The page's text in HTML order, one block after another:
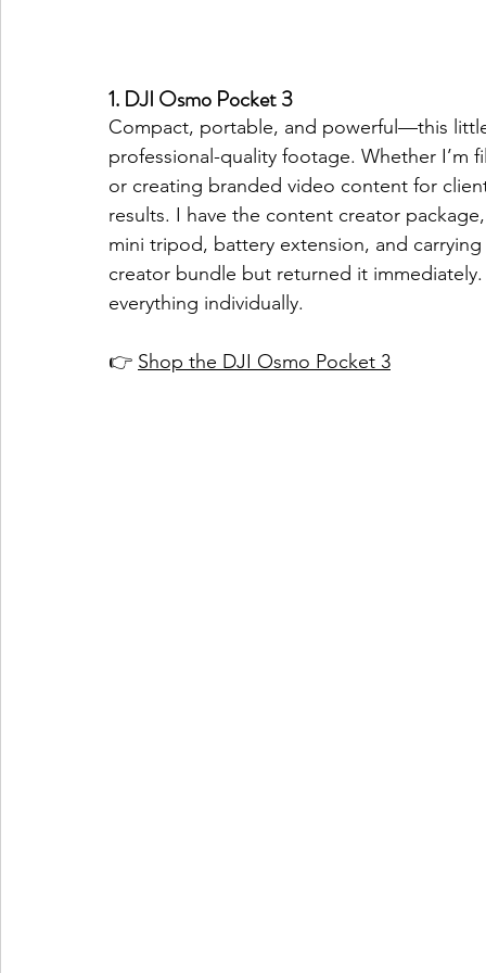
1. DJI Osmo Pocket 3
Compact, portable, and powerful—this
professional-quality footage. Whether I’m
or creating branded video content for
results. I have the content creator
mini tripod, battery extension, and
creator bundle but returned it
everything individually.
👉 Shop the DJI Osmo Pocket 3